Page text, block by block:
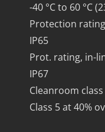
-40 °C to 60 °C
Protection rating
IP65
Prot. rating, in-
IP67
Cleanroom class
Class 5 at 40%